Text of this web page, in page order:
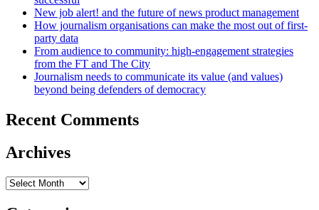
New job alert! and the future of news product management
How journalism organisations can make the most out of first-
party data
From audience to community: high-engagement strategies
from the FT and The City
Journalism needs to communicate its value (and values)
beyond being defenders of democracy
Recent Comments
Archives
Archives